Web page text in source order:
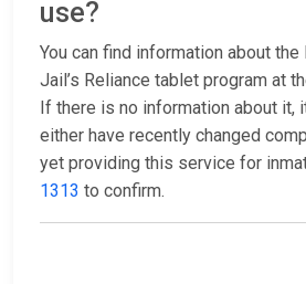
use?
You can find information about
Jail’s Reliance tablet program at
If there is no information about it,
either have recently changed
yet providing this service for
1313 to confirm.